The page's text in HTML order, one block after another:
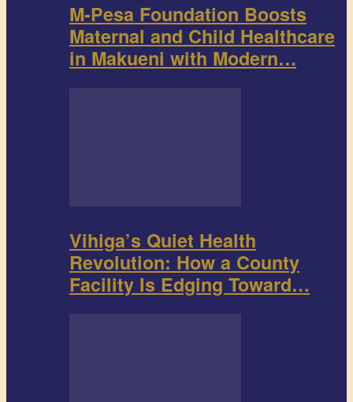
M-Pesa Foundation Boosts
Maternal and Child Healthcare
in Makueni with Modern…
Vihiga’s Quiet Health
Revolution: How a County
Facility Is Edging Toward…